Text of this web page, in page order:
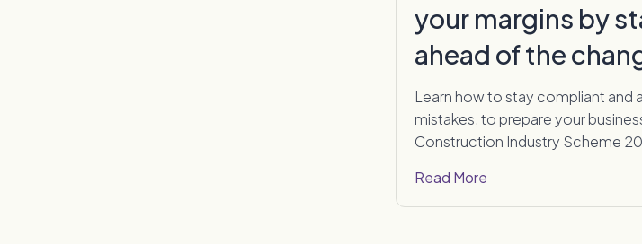
your margins by
ahead of the
Learn how to stay compliant and
mistakes, to prepare your
Construction Industry Scheme
Read More